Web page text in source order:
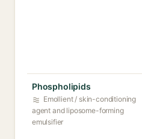
Phospholipids
Emollient / skin-conditioning
agent and liposome-forming
emulsifier